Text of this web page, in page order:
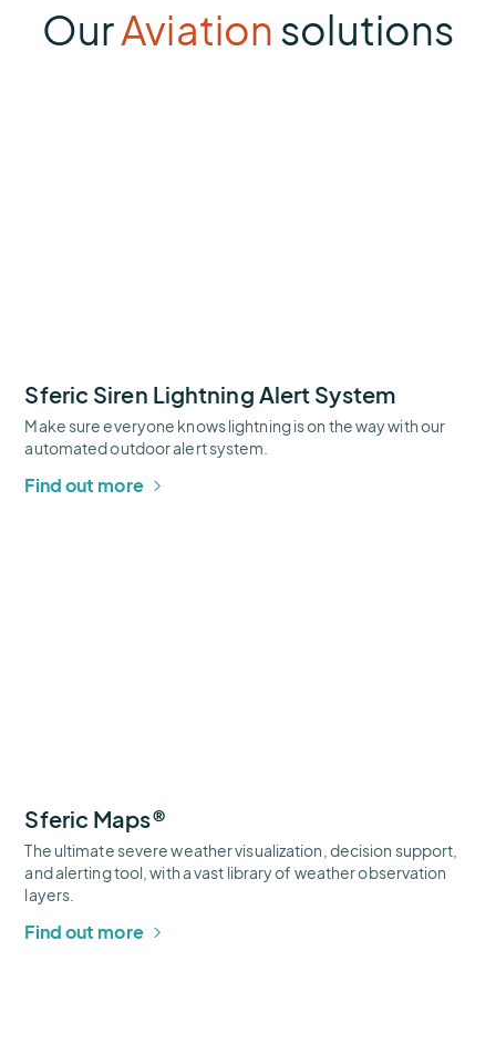
OurAviation solutions
Sferic Siren Lightning Alert System
Make sure everyone knows lightning is on the way with our
automated outdoor alert system.
Find out more
Sferic Maps®
The ultimate severe weather visualization, decision support,
and alerting tool, with a vast library of weather observation
layers.
Find out more